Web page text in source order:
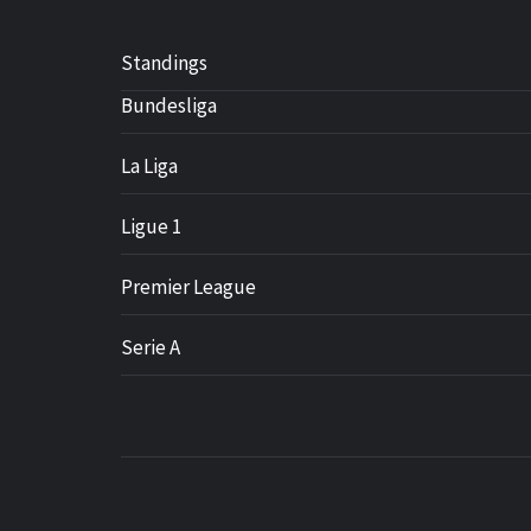
Standings
Bundesliga
La Liga
Ligue 1
Premier League
Serie A